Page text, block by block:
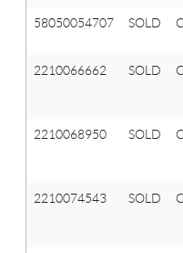
58050054707 SOLD
2210066662 SOLD
2210068950 SOLD
2210074543 SOLD